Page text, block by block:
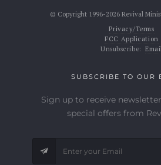
© Copyright 1996-2026 Revival
Privacy/Terms
FCC Application
Unsubscribe:
SUBSCRIBE TO OUR
Sign up to receive
special offers from